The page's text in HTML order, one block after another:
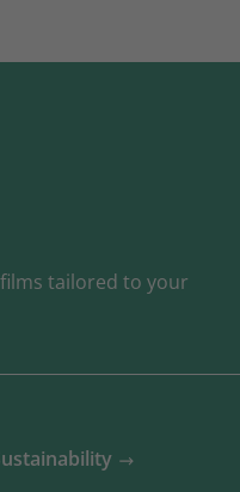
tailored to your